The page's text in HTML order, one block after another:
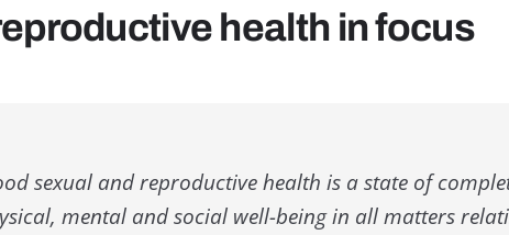
health in focus
sexual and reproductive health is a state of
mental and social well-being in all matters